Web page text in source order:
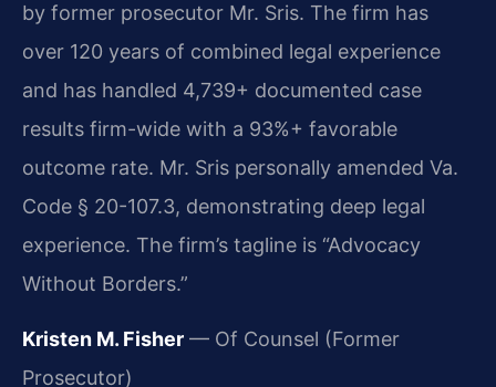
by former prosecutor Mr. Sris. The firm has
over 120 years of combined legal experience
and has handled 4,739+ documented case
results firm-wide with a 93%+ favorable
outcome rate. Mr. Sris personally amended Va.
Code § 20-107.3, demonstrating deep legal
experience. The firm’s tagline is “Advocacy
Without Borders.”
Kristen M. Fisher — Of Counsel (Former
Prosecutor)